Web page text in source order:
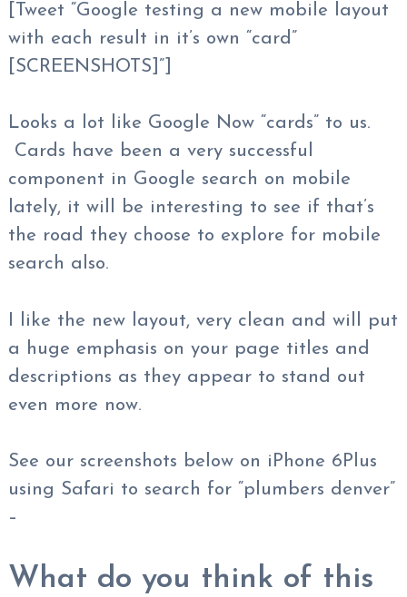
[Tweet “Google testing a new mobile layout
with each result in it’s own “card”
[SCREENSHOTS]”]
Looks a lot like Google Now “cards” to us.
Cards have been a very successful
component in Google search on mobile
lately, it will be interesting to see if that’s
the road they choose to explore for mobile
search also.
I like the new layout, very clean and will put
a huge emphasis on your page titles and
descriptions as they appear to stand out
even more now.
See our screenshots below on iPhone 6Plus
using Safari to search for “plumbers denver”
–
What do you think of this